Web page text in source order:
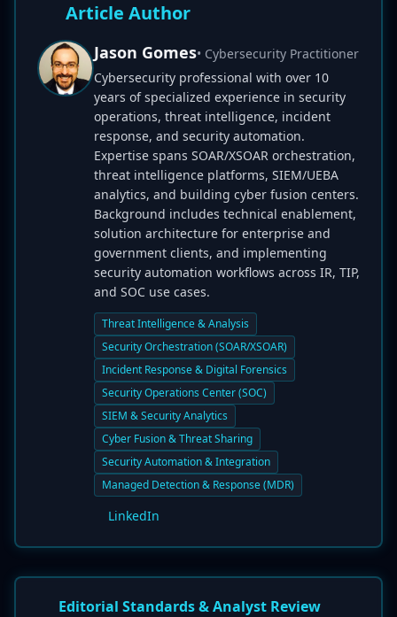
Article Author
Jason Gomes• Cybersecurity Practitioner
Cybersecurity professional with over 10
years of specialized experience in security
operations, threat intelligence, incident
response, and security automation.
Expertise spans SOAR/XSOAR orchestration,
threat intelligence platforms, SIEM/UEBA
analytics, and building cyber fusion centers.
Background includes technical enablement,
solution architecture for enterprise and
government clients, and implementing
security automation workflows across IR, TIP,
and SOC use cases.
Threat Intelligence & Analysis
Security Orchestration (SOAR/XSOAR)
Incident Response & Digital Forensics
Security Operations Center (SOC)
SIEM & Security Analytics
Cyber Fusion & Threat Sharing
Security Automation & Integration
Managed Detection & Response (MDR)
LinkedIn
Editorial Standards & Analyst Review